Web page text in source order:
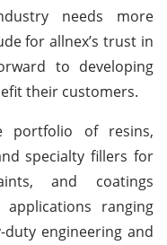
needs more
for allnex’s trust in
to developing
their customers.
portfolio of resins,
specialty fillers for
and coatings
ranging
engineering and